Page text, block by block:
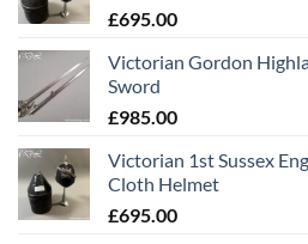
£695.00
Victorian Gordon
Sword
£985.00
Victorian 1st Sussex
Cloth Helmet
£695.00